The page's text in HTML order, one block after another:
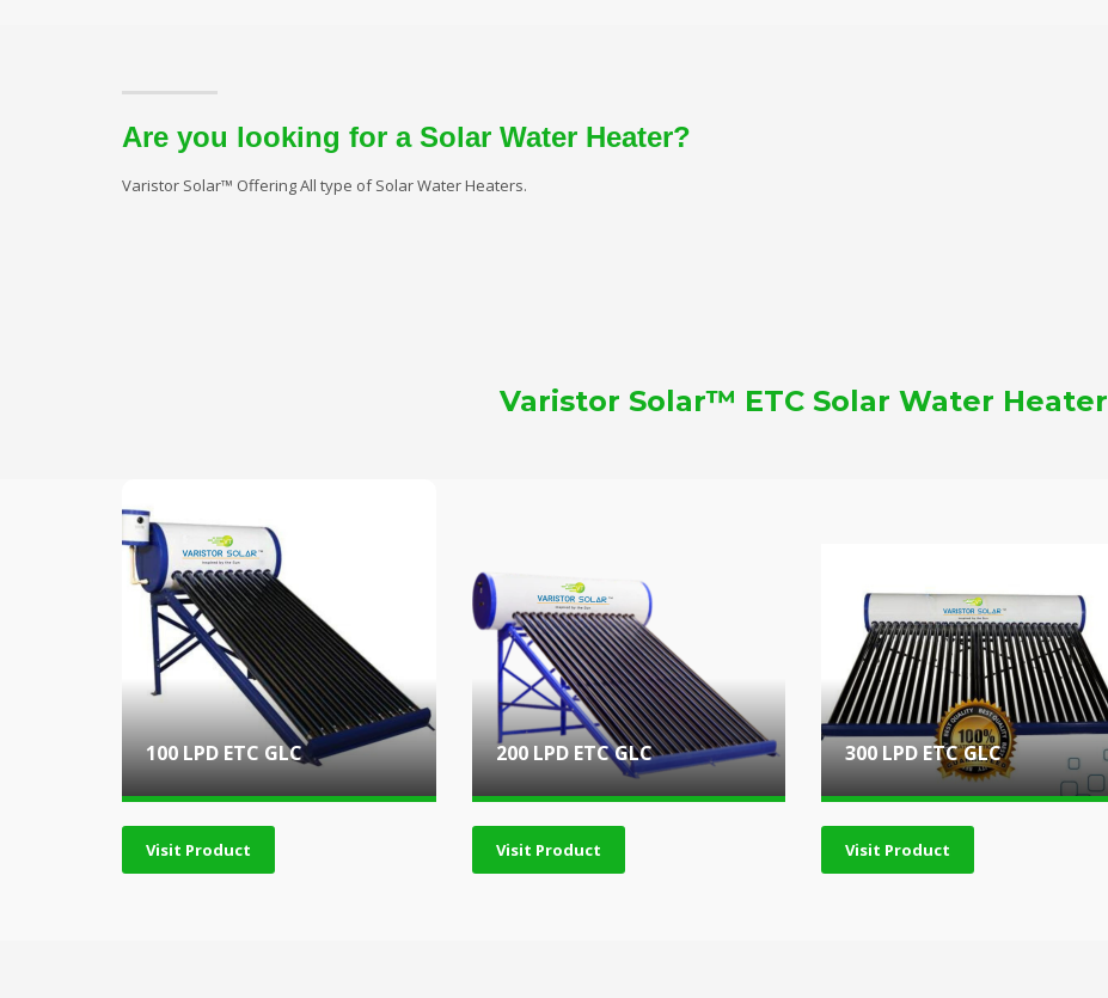
Are you looking for a Solar Water Heater?
Varistor Solar™ Offering All type of Solar Water Heaters.
Varistor Solar™ ETC Solar Water Heater
100 LPD ETC GLC
Visit Product
200 LPD ETC GLC
Visit Product
300 LPD ETC GLC
Visit Product